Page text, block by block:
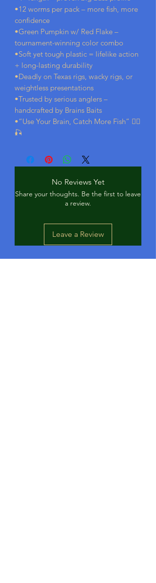
•12 worms per pack – more fish, more
confidence
•Green Pumpkin w/ Red Flake –
tournament-winning color combo
•Soft yet tough plastic = lifelike action
+ long-lasting durability
•Deadly on Texas rigs, wacky rigs, or
weightless presentations
•Trusted by serious anglers –
handcrafted by Brains Baits
•“Use Your Brain, Catch More Fish” 🧟‍♂️
🎣
No Reviews Yet
Share your thoughts. Be the first to leave
a review.
Leave a Review